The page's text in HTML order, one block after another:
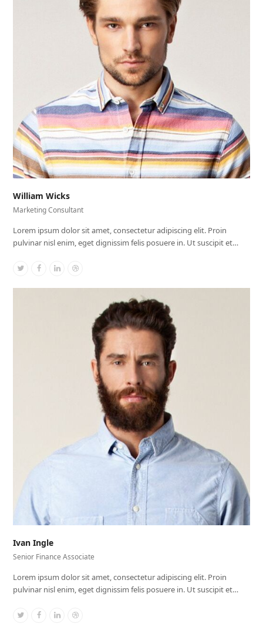
William Wicks
Marketing Consultant
Lorem ipsum dolor sit amet, consectetur adipiscing elit. Proin
pulvinar nisl enim, eget dignissim felis posuere in. Ut suscipit et…
TwitterFacebookLinkedinDribbble
Ivan Ingle
Senior Finance Associate
Lorem ipsum dolor sit amet, consectetur adipiscing elit. Proin
pulvinar nisl enim, eget dignissim felis posuere in. Ut suscipit et…
TwitterFacebookLinkedinDribbble